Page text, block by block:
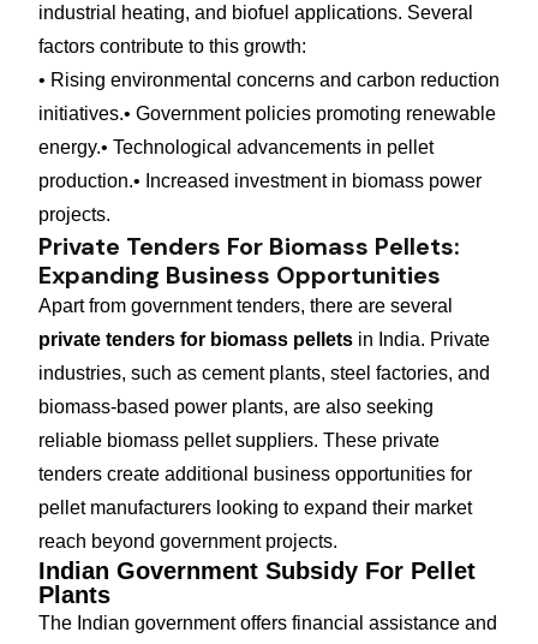
industrial heating, and biofuel applications. Several
factors contribute to this growth:
• Rising environmental concerns and carbon reduction
initiatives.• Government policies promoting renewable
energy.• Technological advancements in pellet
production.• Increased investment in biomass power
projects.
Private Tenders For Biomass Pellets:
Expanding Business Opportunities
Apart from government tenders, there are several
private tenders for biomass pellets in India. Private
industries, such as cement plants, steel factories, and
biomass-based power plants, are also seeking
reliable biomass pellet suppliers. These private
tenders create additional business opportunities for
pellet manufacturers looking to expand their market
reach beyond government projects.
Indian Government Subsidy For Pellet
Plants
The Indian government offers financial assistance and